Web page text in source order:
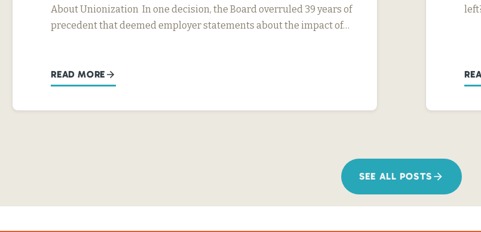
About Unionization In one decision, the Board overruled 39 years of
precedent that deemed employer statements about the impact of…
READ MORE
SEE ALL POSTS